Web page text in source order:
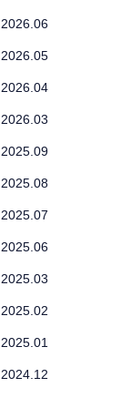
2026.06
2026.05
2026.04
2026.03
2025.09
2025.08
2025.07
2025.06
2025.03
2025.02
2025.01
2024.12